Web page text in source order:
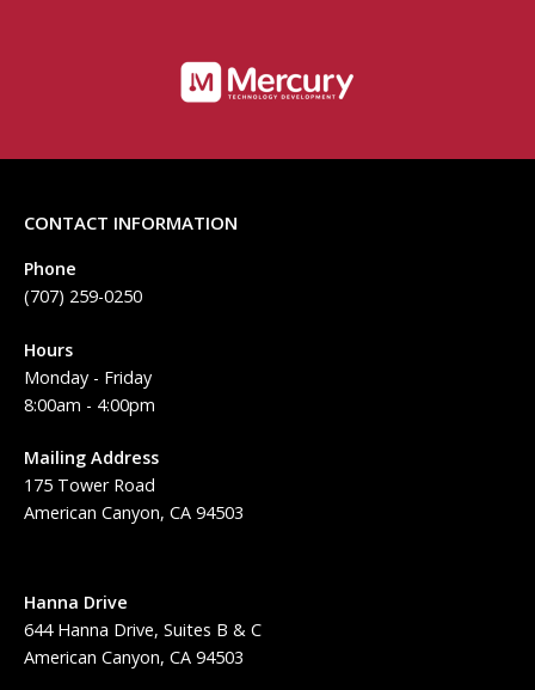
CONTACT INFORMATION
Phone
(707) 259-0250
Hours
Monday - Friday
8:00am - 4:00pm
Mailing Address
175 Tower Road
American Canyon, CA 94503
Hanna Drive
644 Hanna Drive, Suites B & C
American Canyon, CA 94503